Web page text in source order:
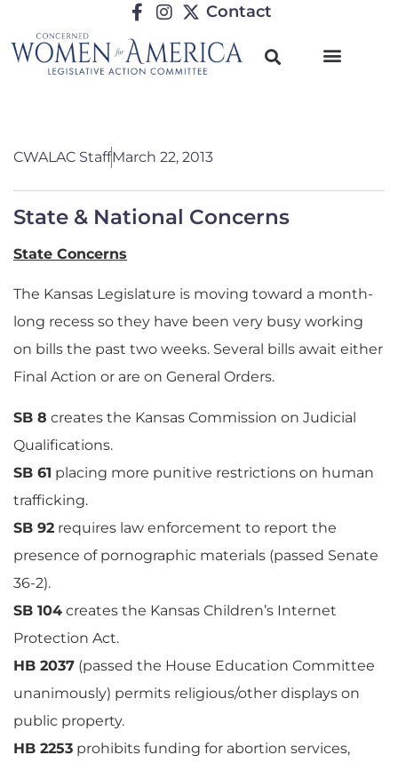
Contact
CWALAC StaffMarch 22, 2013
State & National Concerns
State Concerns
The Kansas Legislature is moving toward a month-
long recess so they have been very busy working
on bills the past two weeks. Several bills await either
Final Action or are on General Orders.
SB 8 creates the Kansas Commission on Judicial
Qualifications.
SB 61 placing more punitive restrictions on human
trafficking.
SB 92 requires law enforcement to report the
presence of pornographic materials (passed Senate
36-2).
SB 104 creates the Kansas Children’s Internet
Protection Act.
HB 2037 (passed the House Education Committee
unanimously) permits religious/other displays on
public property.
HB 2253 prohibits funding for abortion services,